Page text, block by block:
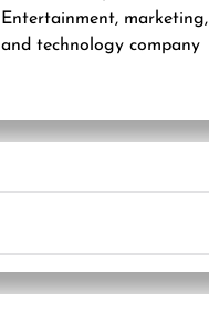
Entertainment, marketing,
and technology company